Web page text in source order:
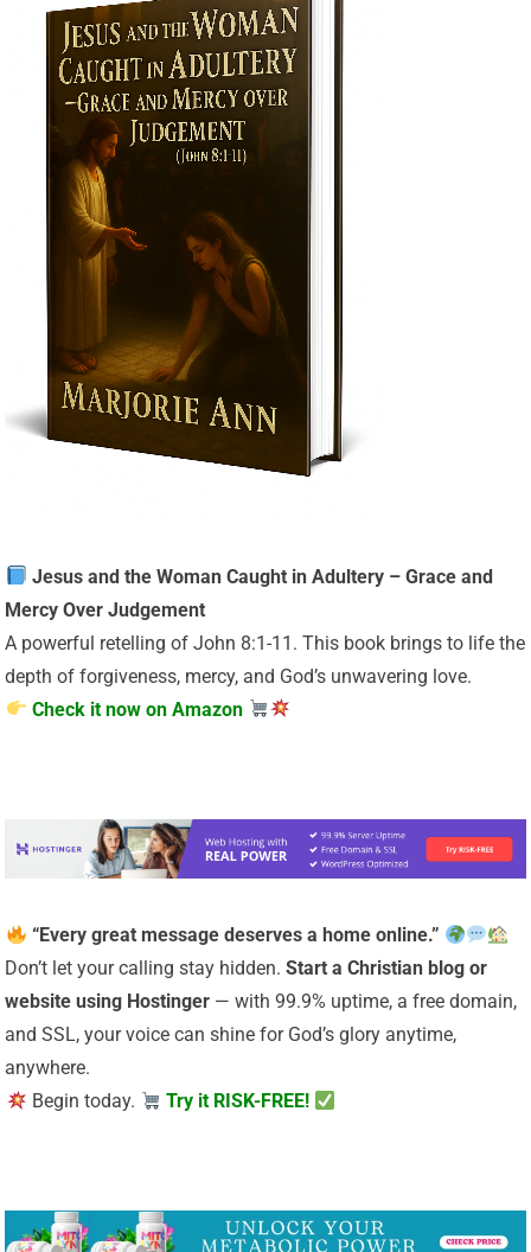
Jesus and the Woman Caught in Adultery – Grace and
Mercy Over Judgement
A powerful retelling of John 8:1-11. This book brings to life the
depth of forgiveness, mercy, and God’s unwavering love.
Check it now on Amazon
“Every great message deserves a home online.”
Don’t let your calling stay hidden.Start a Christian blog or
website using Hostinger — with 99.9% uptime, a free domain,
and SSL, your voice can shine for God’s glory anytime,
anywhere.
Begin today.
Try it RISK-FREE!